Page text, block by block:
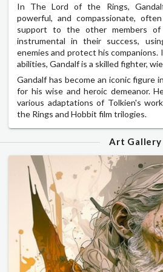
In The Lord of the Rings,
powerful, and compassionate,
support to the other members
instrumental in their success,
enemies and protect his companions.
abilities, Gandalf is a skilled fighter,
Gandalf has become an iconic figure
for his wise and heroic demeanor.
various adaptations of Tolkien's
the Rings and Hobbit film trilogies.
Art Gallery